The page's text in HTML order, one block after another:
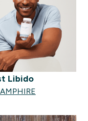
Libido